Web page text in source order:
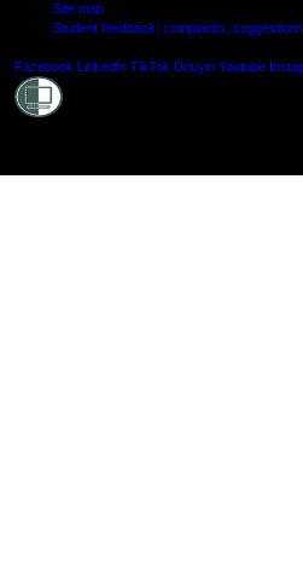
Site map
Student feedback: complaints,
Facebook LinkedIn TikTok Douyin Youtube